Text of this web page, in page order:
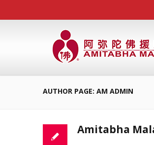
AUTHOR PAGE: AM ADMIN
Amitabha